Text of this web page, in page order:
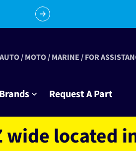
Subscribe to Club Tinkr and
Brands Request A Part
AUTO / MOTO / MARINE / FOR
in